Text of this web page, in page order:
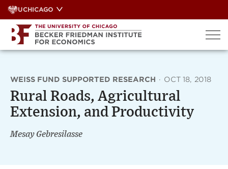
Skip
to
content
UCHICAGO
WEISS FUND SUPPORTED RESEARCH · OCT 18, 2018
Rural Roads, Agricultural
Extension, and Productivity
Mesay Gebresilasse